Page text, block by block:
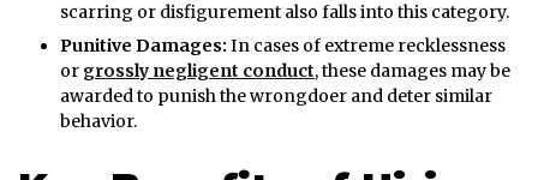
scarring or disfigurement also falls into this category.
Punitive Damages: In cases of extreme recklessness
or grossly negligent conduct, these damages may be
awarded to punish the wrongdoer and deter similar
behavior.